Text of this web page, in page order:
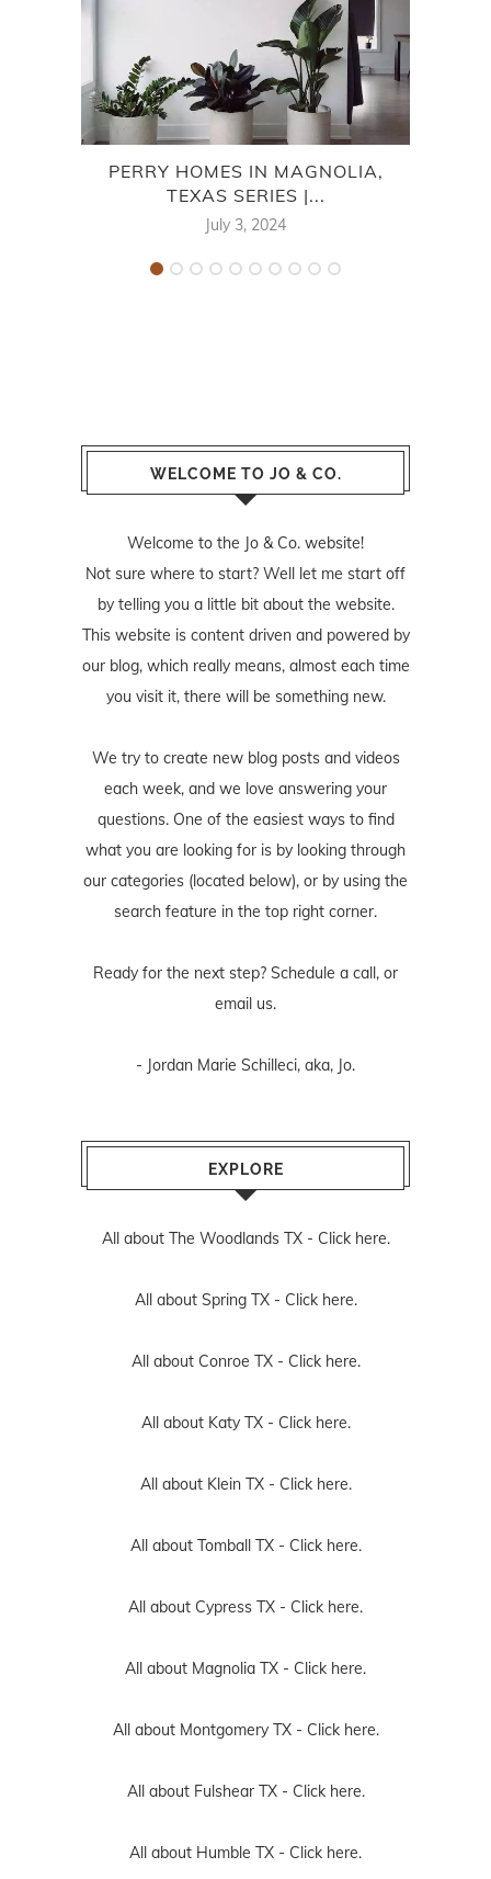
PERRY HOMES IN MAGNOLIA,
TEXAS SERIES |...
July 3, 2024
WELCOME TO JO & CO.
Welcome to the Jo & Co. website!
Not sure where to start? Well let me start off
by telling you a little bit about the website.
This website is content driven and powered by
our blog, which really means, almost each time
you visit it, there will be something new.
We try to create new blog posts and videos
each week, and we love answering your
questions. One of the easiest ways to find
what you are looking for is by looking through
our categories (located below), or by using the
search feature in the top right corner.
Ready for the next step? Schedule a call, or
email us.
- Jordan Marie Schilleci, aka, Jo.
EXPLORE
All about The Woodlands TX - Click here.
All about Spring TX - Click here.
All about Conroe TX - Click here.
All about Katy TX - Click here.
All about Klein TX - Click here.
All about Tomball TX - Click here.
All about Cypress TX - Click here.
All about Magnolia TX - Click here.
All about Montgomery TX - Click here.
All about Fulshear TX - Click here.
All about Humble TX - Click here.